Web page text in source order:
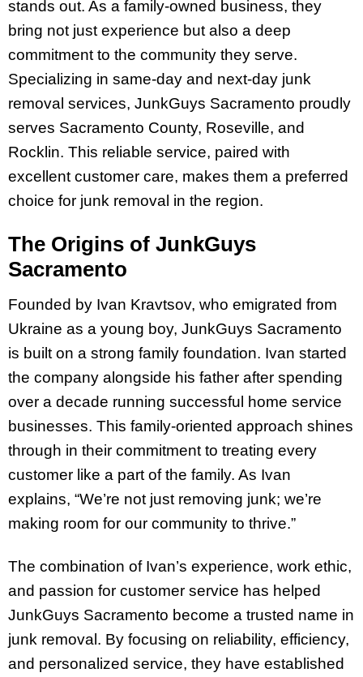
stands out. As a family-owned business, they
bring not just experience but also a deep
commitment to the community they serve.
Specializing in same-day and next-day junk
removal services, JunkGuys Sacramento proudly
serves Sacramento County, Roseville, and
Rocklin. This reliable service, paired with
excellent customer care, makes them a preferred
choice for junk removal in the region.
The Origins of JunkGuys
Sacramento
Founded by Ivan Kravtsov, who emigrated from
Ukraine as a young boy, JunkGuys Sacramento
is built on a strong family foundation. Ivan started
the company alongside his father after spending
over a decade running successful home service
businesses. This family-oriented approach shines
through in their commitment to treating every
customer like a part of the family. As Ivan
explains, “We’re not just removing junk; we’re
making room for our community to thrive.”
The combination of Ivan’s experience, work ethic,
and passion for customer service has helped
JunkGuys Sacramento become a trusted name in
junk removal. By focusing on reliability, efficiency,
and personalized service, they have established